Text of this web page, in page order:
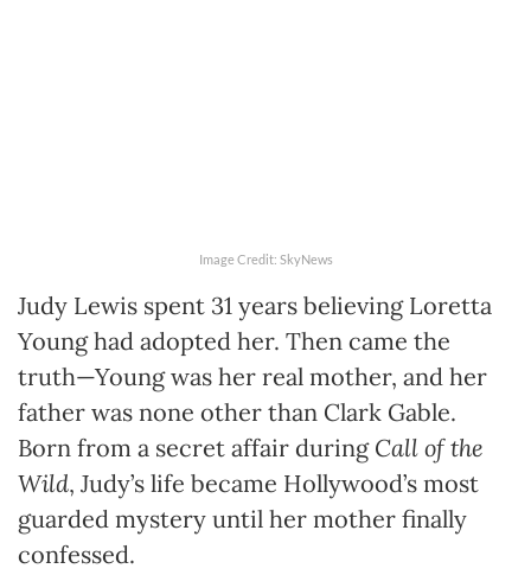
Image Credit: SkyNews
Judy Lewis spent 31 years believing Loretta
Young had adopted her. Then came the
truth—Young was her real mother, and her
father was none other than Clark Gable.
Born from a secret affair during Call of the
Wild, Judy’s life became Hollywood’s most
guarded mystery until her mother finally
confessed.